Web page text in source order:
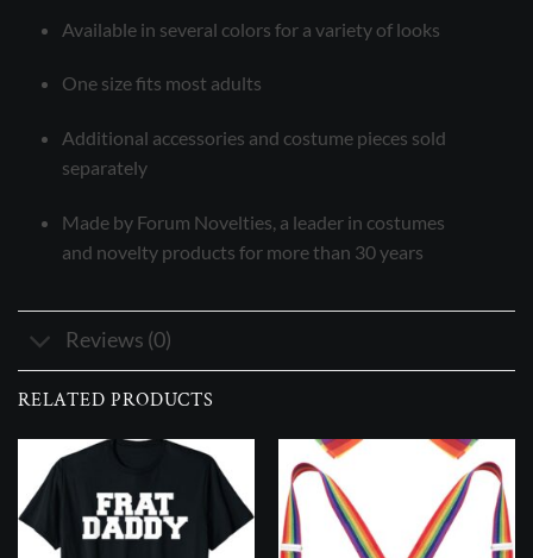
Available in several colors for a variety of looks
One size fits most adults
Additional accessories and costume pieces sold
separately
Made by Forum Novelties, a leader in costumes
and novelty products for more than 30 years
Reviews (0)
RELATED PRODUCTS